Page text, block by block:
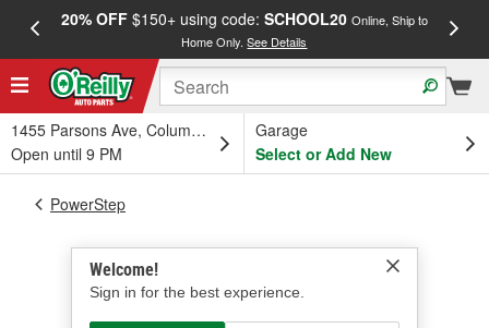
20% OFF$150+ using code: SCHOOL20 Online, Ship to
Home Only.See Details
1455 Parsons Ave, Columbus, OH
Open until 9 PM
Garage
Select or Add New
Welcome!
Sign in for the best experience.
PowerStep